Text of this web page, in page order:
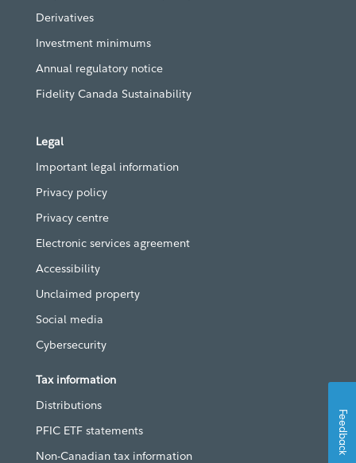
Derivatives
Investment minimums
Annual regulatory notice
Fidelity Canada Sustainability
Legal
Important legal information
Privacy policy
Privacy centre
Electronic services agreement
Accessibility
Unclaimed property
Social media
Cybersecurity
Tax information
Distributions
PFIC ETF statements
Non-Canadian tax information
Feedback